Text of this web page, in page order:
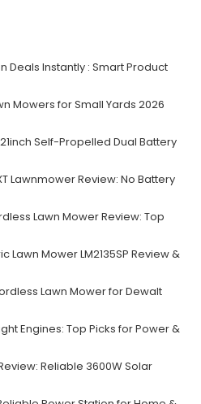
Deals Instantly : Smart Product
Mowers for Small Yards 2026
Self-Propelled Dual Battery
Lawnmower Review: No Battery
Lawn Mower Review: Top
Lawn Mower LM2135SP Review &
Lawn Mower for Dewalt
Engines: Top Picks for Power &
Reliable 3600W Solar